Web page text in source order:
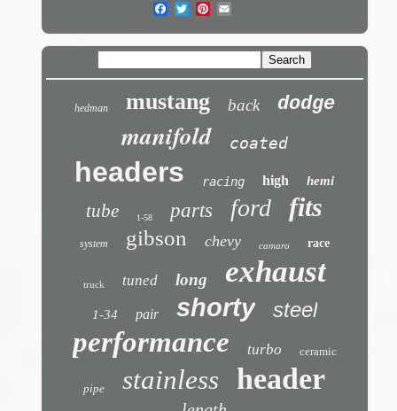
hedman mustang back dodge
manifold coated
headers racing high hemi
tube 1-58 parts ford fits
system gibson chevy camaro race
truck tuned long exhaust
1-34 pair shorty steel
performance turbo ceramic
pipe stainless header